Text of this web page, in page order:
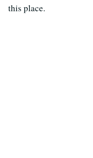
this place.